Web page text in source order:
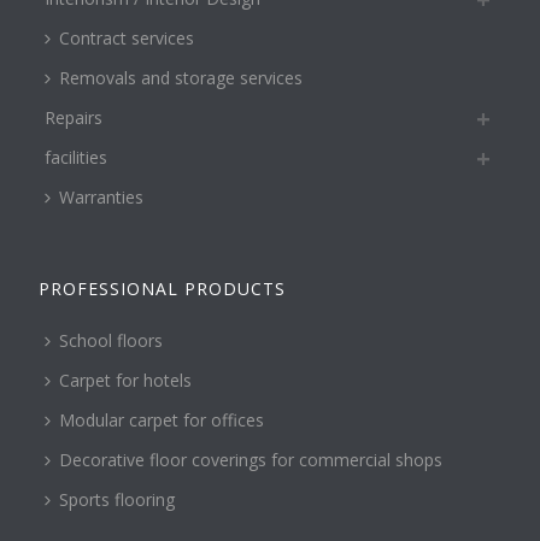
Contract services
Removals and storage services
Repairs
facilities
Warranties
PROFESSIONAL PRODUCTS
School floors
Carpet for hotels
Modular carpet for offices
Decorative floor coverings for commercial shops
Sports flooring